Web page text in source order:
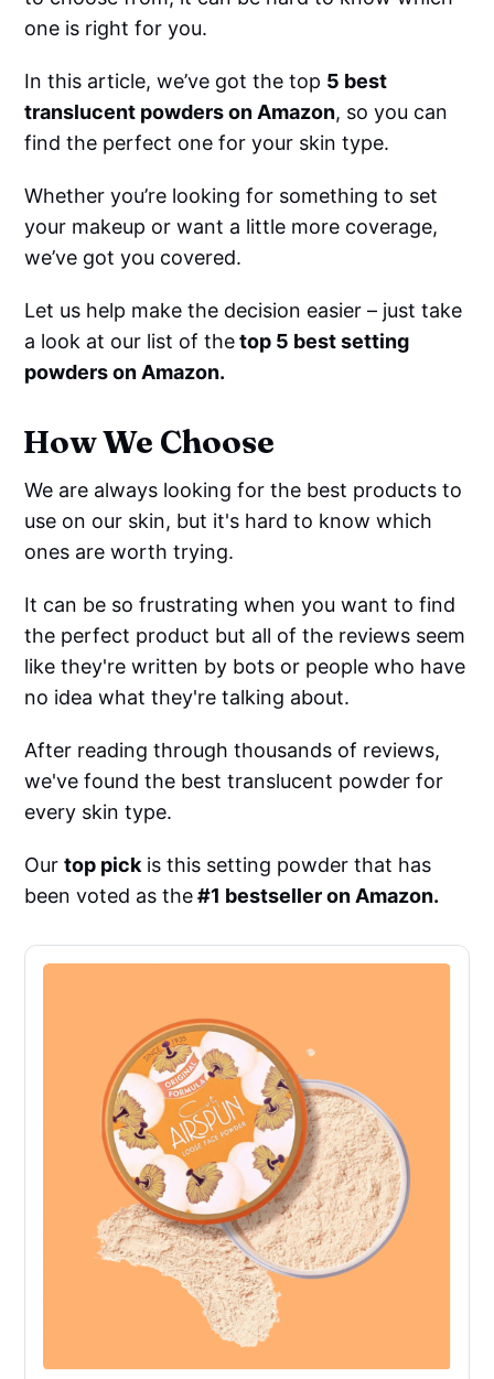
one is right for you.
In this article, we’ve got the top 5 best
translucent powders on Amazon, so you can
find the perfect one for your skin type.
Whether you’re looking for something to set
your makeup or want a little more coverage,
we’ve got you covered.
Let us help make the decision easier – just take
a look at our list of thetop 5 best setting
powders on Amazon.
How We Choose
We are always looking for the best products to
use on our skin, but it's hard to know which
ones are worth trying.
It can be so frustrating when you want to find
the perfect product but all of the reviews seem
like they're written by bots or people who have
no idea what they're talking about.
After reading through thousands of reviews,
we've found the best translucent powder for
every skin type.
Ourtop pick is this setting powder that has
been voted as the#1 bestseller on Amazon.